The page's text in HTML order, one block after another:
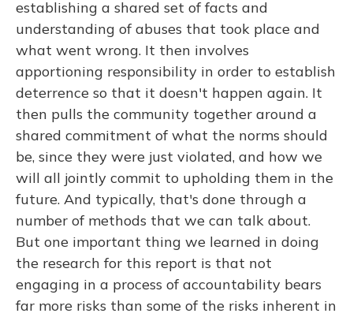
establishing a shared set of facts and
understanding of abuses that took place and
what went wrong. It then involves
apportioning responsibility in order to establish
deterrence so that it doesn't happen again. It
then pulls the community together around a
shared commitment of what the norms should
be, since they were just violated, and how we
will all jointly commit to upholding them in the
future. And typically, that's done through a
number of methods that we can talk about.
But one important thing we learned in doing
the research for this report is that not
engaging in a process of accountability bears
far more risks than some of the risks inherent in